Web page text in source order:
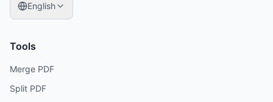
English
Tools
Merge PDF
Split PDF